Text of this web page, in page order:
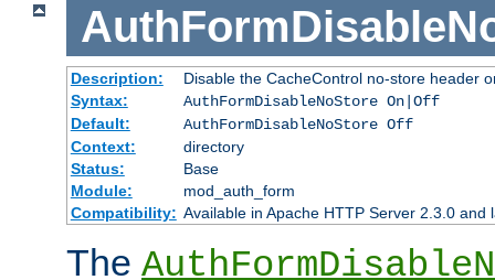
Description:
Disable the CacheControl no-store header
Syntax:
AuthFormDisableNoStore On|Off
Default:
AuthFormDisableNoStore Off
Context:
directory
Status:
Base
Module:
mod_auth_form
Compatibility: Available in Apache HTTP Server 2.3.0 and
The